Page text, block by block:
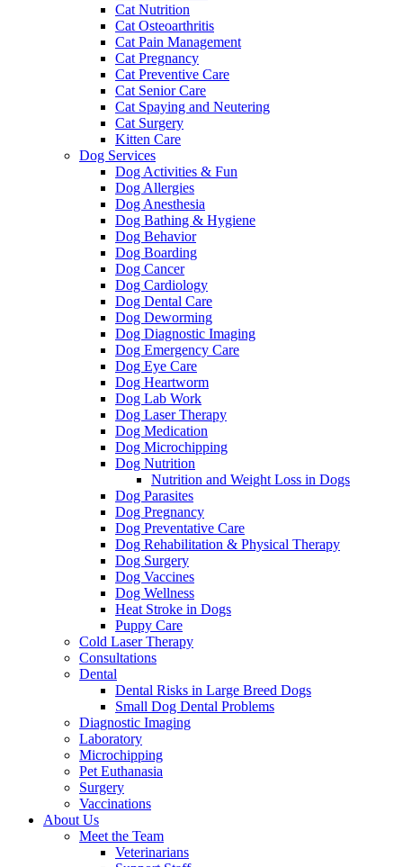
Cat Nutrition
Cat Osteoarthritis
Cat Pain Management
Cat Pregnancy
Cat Preventive Care
Cat Senior Care
Cat Spaying and Neutering
Cat Surgery
Kitten Care
Dog Services
Dog Activities & Fun
Dog Allergies
Dog Anesthesia
Dog Bathing & Hygiene
Dog Behavior
Dog Boarding
Dog Cancer
Dog Cardiology
Dog Dental Care
Dog Deworming
Dog Diagnostic Imaging
Dog Emergency Care
Dog Eye Care
Dog Heartworm
Dog Lab Work
Dog Laser Therapy
Dog Medication
Dog Microchipping
Dog Nutrition
Nutrition and Weight Loss in Dogs
Dog Parasites
Dog Pregnancy
Dog Preventative Care
Dog Rehabilitation & Physical Therapy
Dog Surgery
Dog Vaccines
Dog Wellness
Heat Stroke in Dogs
Puppy Care
Cold Laser Therapy
Consultations
Dental
Dental Risks in Large Breed Dogs
Small Dog Dental Problems
Diagnostic Imaging
Laboratory
Microchipping
Pet Euthanasia
Surgery
Vaccinations
About Us
Meet the Team
Veterinarians